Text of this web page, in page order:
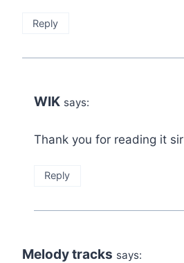
Reply
WIK says:
Thank you for reading it sir
Reply
Melody tracks says: